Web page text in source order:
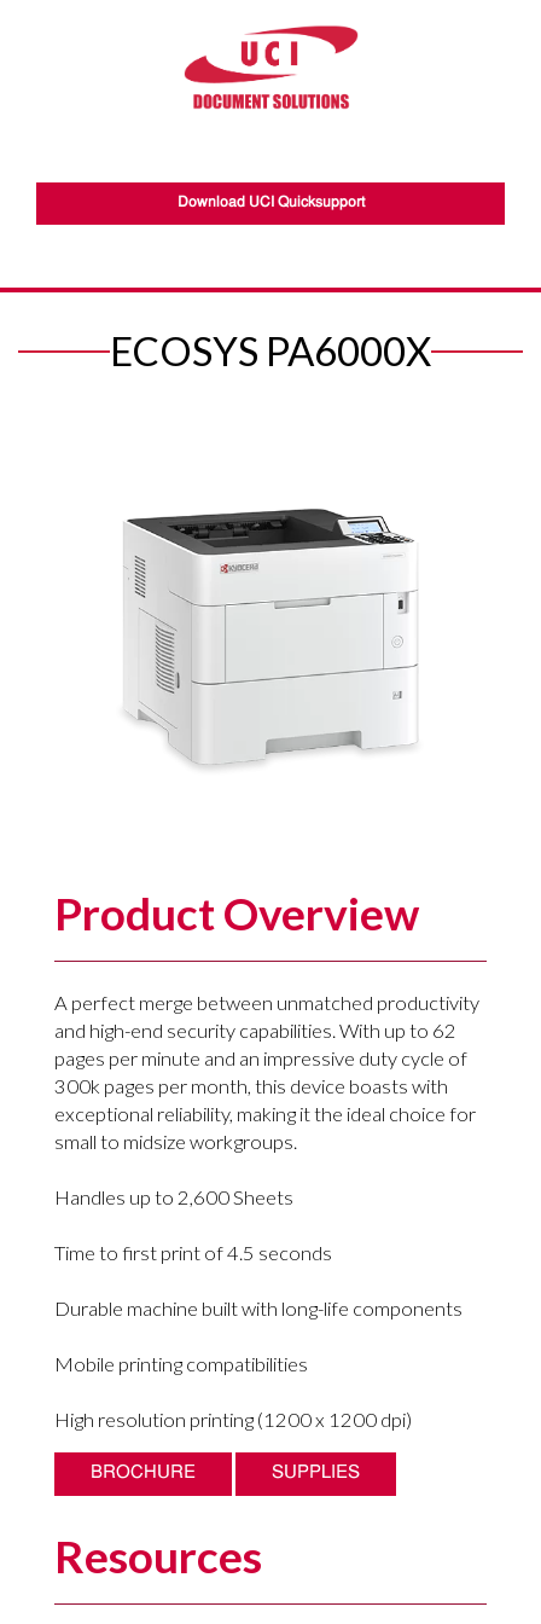
Download UCI Quicksupport
ECOSYS PA6000X
Product Overview
A perfect merge between unmatched productivity
and high-end security capabilities. With up to 62
pages per minute and an impressive duty cycle of
300k pages per month, this device boasts with
exceptional reliability, making it the ideal choice for
small to midsize workgroups.
Handles up to 2,600 Sheets
Time to first print of 4.5 seconds
Durable machine built with long-life components
Mobile printing compatibilities
High resolution printing (1200 x 1200 dpi)
BROCHURE SUPPLIES
Resources